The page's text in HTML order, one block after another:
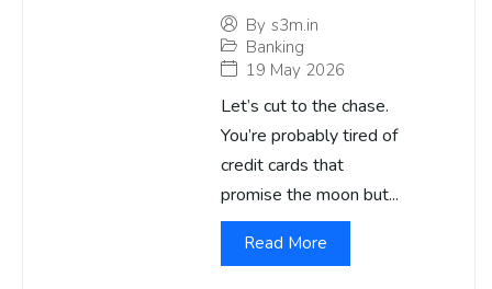
By s3m.in
Banking
19 May 2026
Let’s cut to the chase.
You’re probably tired of
credit cards that
promise the moon but...
Read More